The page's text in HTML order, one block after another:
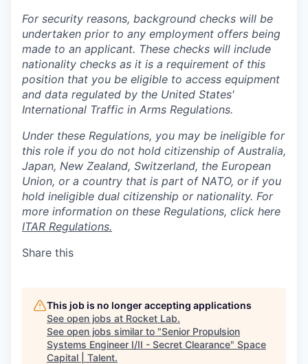
For security reasons, background checks will be
undertaken prior to any employment offers being
made to an applicant. These checks will include
nationality checks as it is a requirement of this
position that you be eligible to access equipment
and data regulated by the United States'
International Traffic in Arms Regulations.
Under these Regulations, you may be ineligible for
this role if you do not hold citizenship of Australia,
Japan, New Zealand, Switzerland, the European
Union, or a country that is part of NATO, or if you
hold ineligible dual citizenship or nationality. For
more information on these Regulations, click here
ITAR Regulations.
Share this
This job is no longer accepting applications
See open jobs at Rocket Lab.
See open jobs similar to "Senior Propulsion
Systems Engineer I/II - Secret Clearance" Space
Capital | Talent.